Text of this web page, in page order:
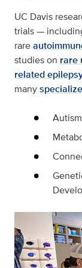
UC Davis
trials —
rare
studies on rare
related
many